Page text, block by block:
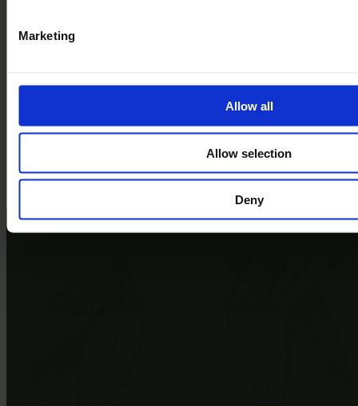
Marketing
Allow all
Allow selection
Deny
North Wales International Music Festival, St Asaph
Come and see Bryn Morfydd for yourselves